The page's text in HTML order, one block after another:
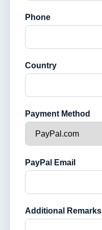
Phone
Country
Payment Method
PayPal Email
Additional Remarks